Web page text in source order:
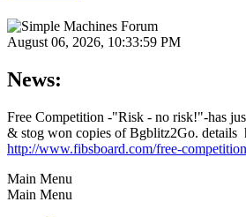
August 06, 2026, 10:33:59 PM
News:
Free Competition -"Risk - no risk!"-has
& stog won copies of Bgblitz2Go. details
http://www.fibsboard.com/free-
Main Menu
Main Menu